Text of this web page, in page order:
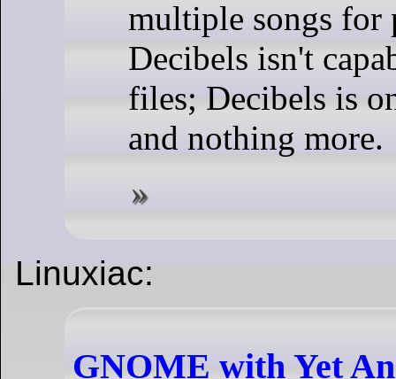
multiple songs for
Decibels isn't
files; Decibels is
and nothing more.
Linuxiac:
GNOME with Yet